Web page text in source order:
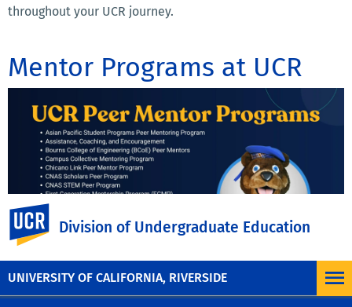
UNIVERSITY OF CALIFORNIA, RIVERSIDE
Division of Undergraduate Education
throughout your UCR journey.
Mentor Programs at UCR